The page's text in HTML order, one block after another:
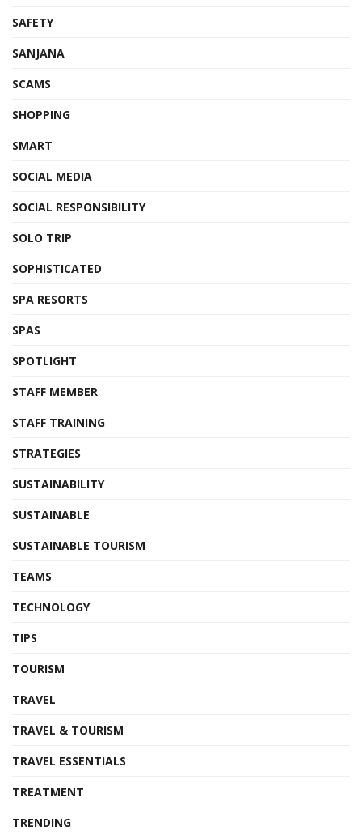
SAFETY
SANJANA
SCAMS
SHOPPING
SMART
SOCIAL MEDIA
SOCIAL RESPONSIBILITY
SOLO TRIP
SOPHISTICATED
SPA RESORTS
SPAS
SPOTLIGHT
STAFF MEMBER
STAFF TRAINING
STRATEGIES
SUSTAINABILITY
SUSTAINABLE
SUSTAINABLE TOURISM
TEAMS
TECHNOLOGY
TIPS
TOURISM
TRAVEL
TRAVEL & TOURISM
TRAVEL ESSENTIALS
TREATMENT
TRENDING